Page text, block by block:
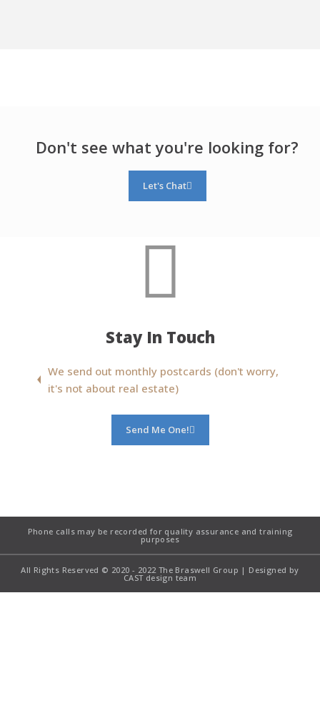
Don't see what you're looking for?
Let's Chat
Stay In Touch
We send out monthly postcards (don't worry,
it's not about real estate)
Send Me One!
Phone calls may be recorded for quality assurance and training
purposes
All Rights Reserved © 2020 - 2022 The Braswell Group | Designed by
CAST design team